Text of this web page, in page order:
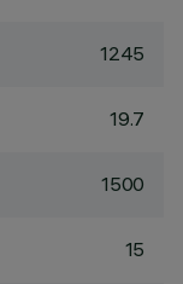
1245
19.7
1500
15